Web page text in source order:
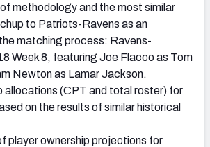
methodology and the most similar
to Patriots-Ravens as an
matching process: Ravens-
Week 8, featuring Joe Flacco as Tom
Newton as Lamar Jackson.
allocations (CPT and total roster) for
on the results of similar historical
player ownership projections for